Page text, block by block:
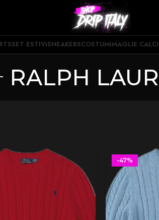
SET ESTIVISNEAKERSCOSTUMIMAGLIE
RALPH
-47%